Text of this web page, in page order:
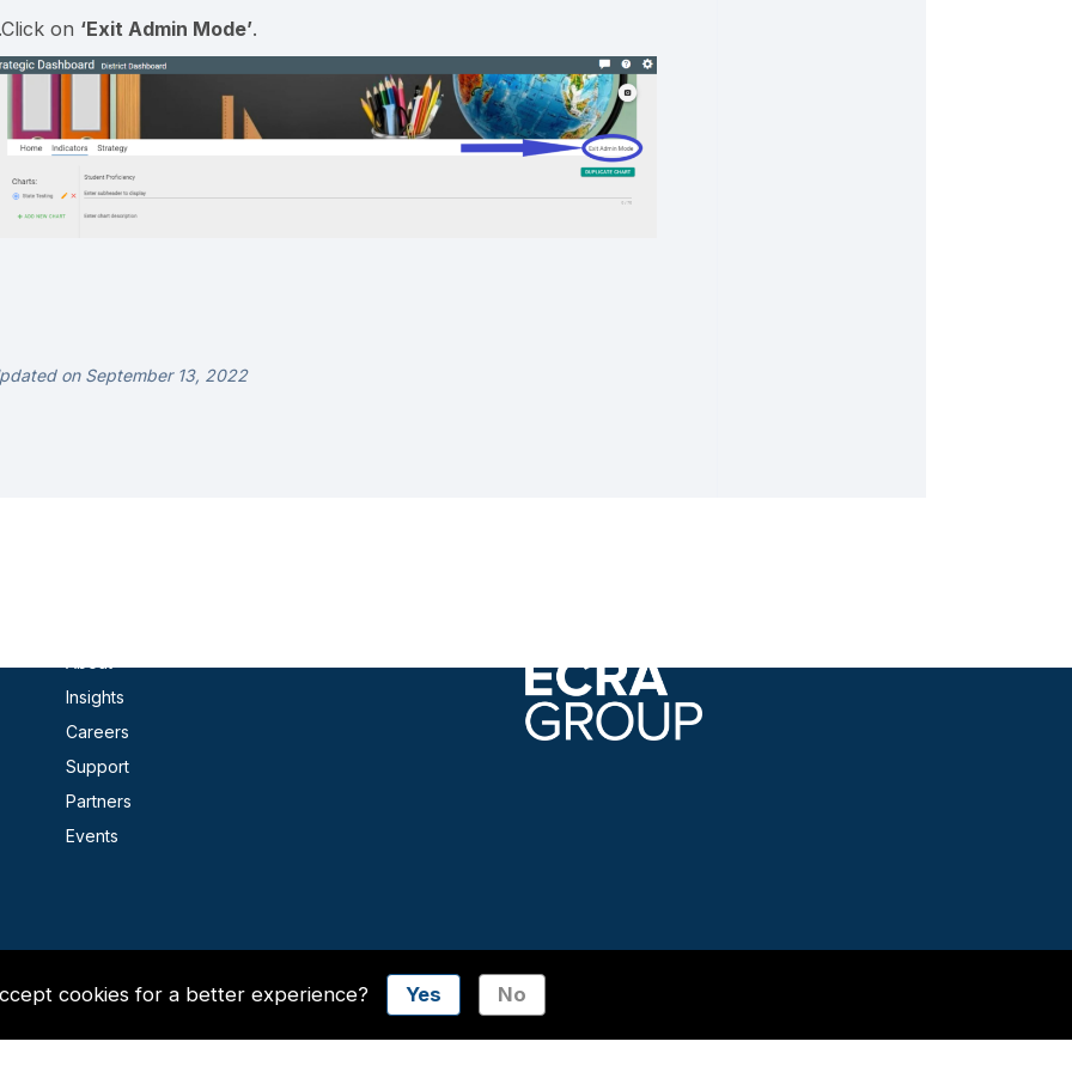
on ‘Exit Admin Mode’.
on September 13, 2022
Insights
Careers
Support
Partners
Events
cookies for a better experience? Yes No